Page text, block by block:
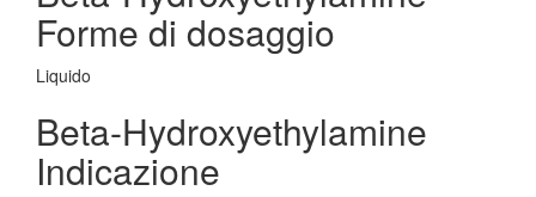
Forme di dosaggio
Liquido
Beta-Hydroxyethylamine
Indicazione